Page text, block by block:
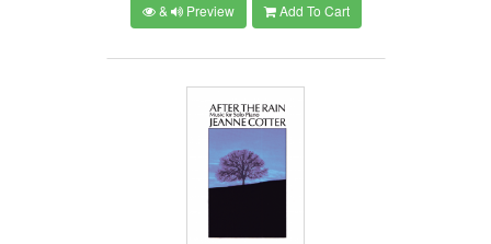
& Preview Add To Cart